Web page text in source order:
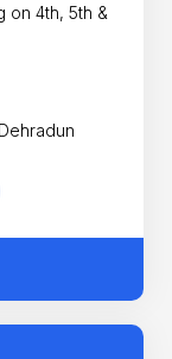
on 4th, 5th &